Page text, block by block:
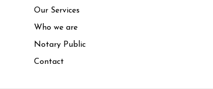
Our Services
Who we are
Notary Public
Contact